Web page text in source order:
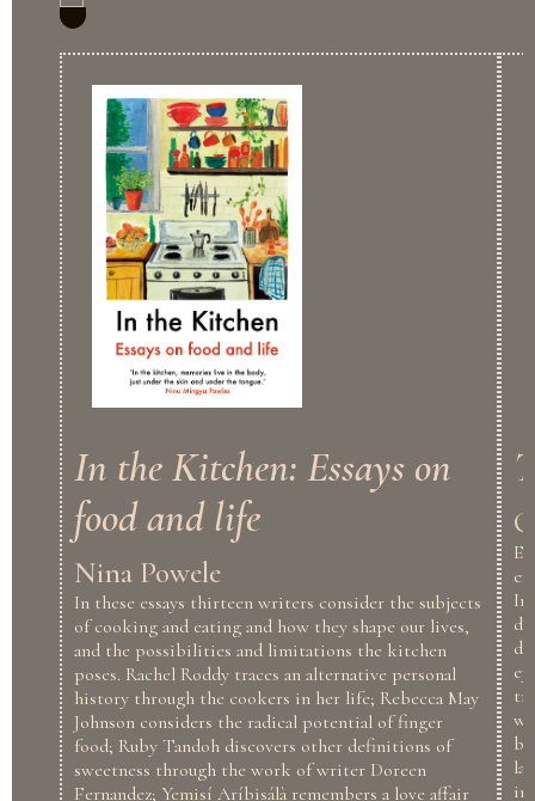
In the Kitchen: Essays on
food and life
Nina Powele
In these essays thirteen writers consider the subjects
of cooking and eating and how they shape our lives,
and the possibilities and limitations the kitchen
poses. Rachel Roddy traces an alternative personal
history through the cookers in her life; Rebecca May
Johnson considers the radical potential of finger
food; Ruby Tandoh discovers other definitions of
sweetness through the work of writer Doreen
Fernandez; Yemisí Aríbisálà remembers a love affair
in